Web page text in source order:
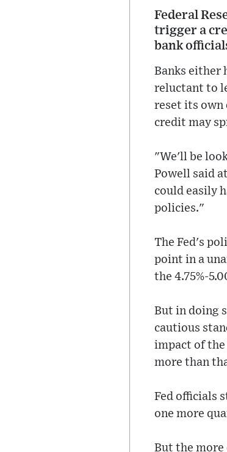
Federal
trigger a
bank
Banks either
reluctant to
reset its own
credit may
"We'll be
Powell said
could easily
policies."
The Fed's
point in a
the 4.75%-
But in doing
cautious
impact of the
more than
Fed officials
one more
But the more